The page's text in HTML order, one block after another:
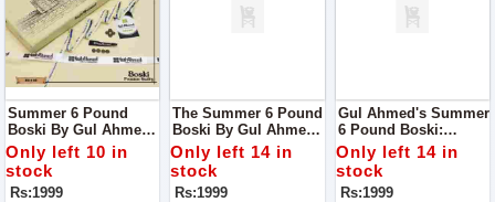
Summer 6 Pound
Boski By Gul Ahmed:
Your Ultimate Fabric
Choice For The
Season
Only left 10 in
stock
Rs:1999
The Summer 6 Pound
Boski By Gul Ahmed:
Elevate Your
Wardrobe With
Unmatched Quality
Only left 14 in
stock
Rs:1999
Gul Ahmed's Summer
6 Pound Boski:
Elevate Your Style
With Unparalleled
Quality
Only left 14 in
stock
Rs:1999